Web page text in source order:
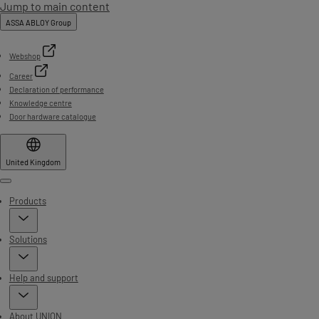
Jump to main content
ASSA ABLOY Group
Webshop
Career
Declaration of performance
Knowledge centre
Door hardware catalogue
United Kingdom
Menu
Products
Solutions
Help and support
About UNION